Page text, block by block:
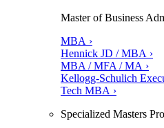
Master of Business
MBA ›
Hennick JD / MBA ›
MBA / MFA / MA ›
Kellogg-Schulich
Tech MBA ›
Specialized Masters